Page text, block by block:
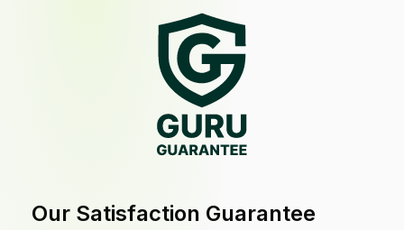
Our Satisfaction Guarantee